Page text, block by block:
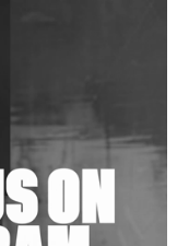
EP Under Shantones Series